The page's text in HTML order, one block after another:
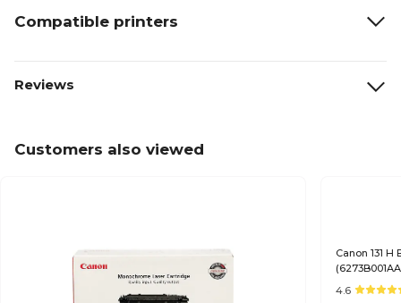
Compatible printers
Reviews
Customers also viewed
Canon 131
4.6